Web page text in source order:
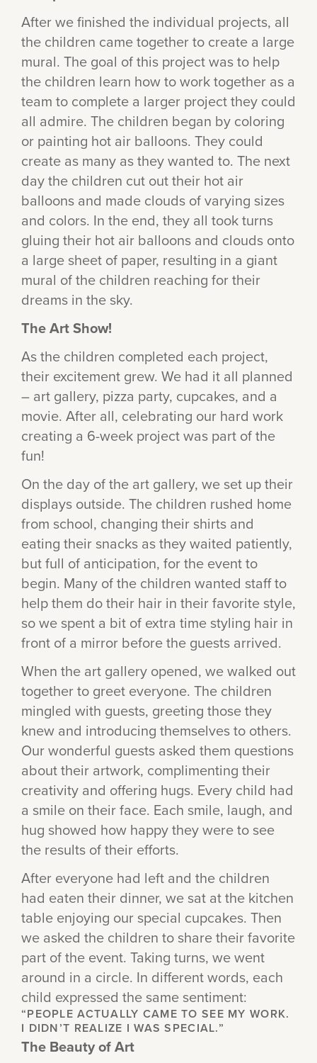
After we finished the individual projects, all
the children came together to create a large
mural. The goal of this project was to help
the children learn how to work together as a
team to complete a larger project they could
all admire. The children began by coloring
or painting hot air balloons. They could
create as many as they wanted to. The next
day the children cut out their hot air
balloons and made clouds of varying sizes
and colors. In the end, they all took turns
gluing their hot air balloons and clouds onto
a large sheet of paper, resulting in a giant
mural of the children reaching for their
dreams in the sky.
The Art Show!
As the children completed each project,
their excitement grew. We had it all planned
– art gallery, pizza party, cupcakes, and a
movie. After all, celebrating our hard work
creating a 6-week project was part of the
fun!
On the day of the art gallery, we set up their
displays outside. The children rushed home
from school, changing their shirts and
eating their snacks as they waited patiently,
but full of anticipation, for the event to
begin. Many of the children wanted staff to
help them do their hair in their favorite style,
so we spent a bit of extra time styling hair in
front of a mirror before the guests arrived.
When the art gallery opened, we walked out
together to greet everyone. The children
mingled with guests, greeting those they
knew and introducing themselves to others.
Our wonderful guests asked them questions
about their artwork, complimenting their
creativity and offering hugs. Every child had
a smile on their face. Each smile, laugh, and
hug showed how happy they were to see
the results of their efforts.
After everyone had left and the children
had eaten their dinner, we sat at the kitchen
table enjoying our special cupcakes. Then
we asked the children to share their favorite
part of the event. Taking turns, we went
around in a circle. In different words, each
child expressed the same sentiment:
“PEOPLE ACTUALLY CAME TO SEE MY WORK.
I DIDN’T REALIZE I WAS SPECIAL.”
The Beauty of Art